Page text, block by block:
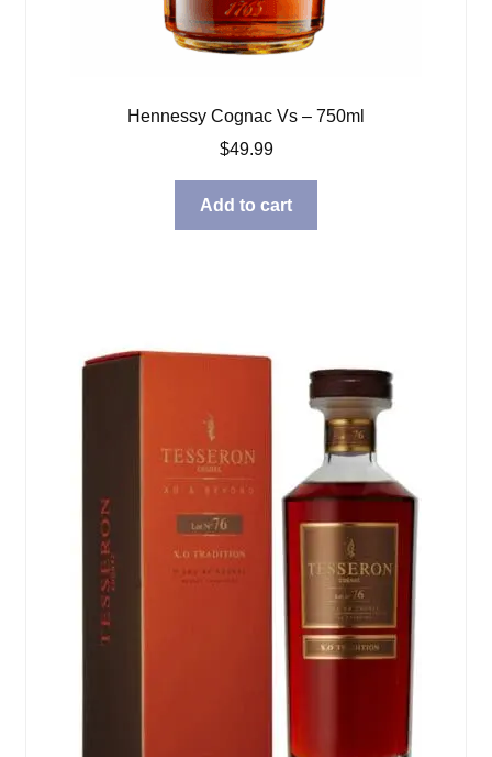
Hennessy Cognac Vs – 750ml
$49.99
Add to cart